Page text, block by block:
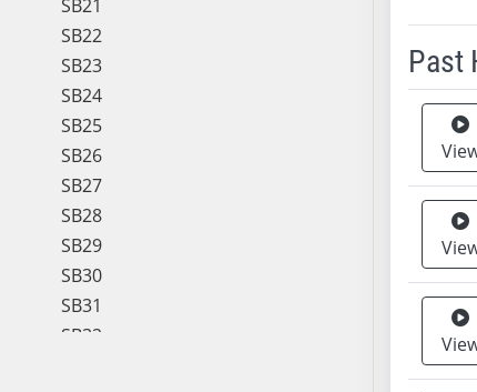
SB21
SB22
SB23
SB24
SB25
SB26
SB27
SB28
SB29
SB30
SB31
SB32
Past